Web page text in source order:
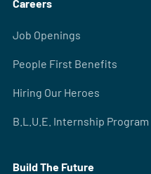
Careers
Job Openings
People First Benefits
Hiring Our Heroes
B.L.U.E. Internship Program
Build The Future